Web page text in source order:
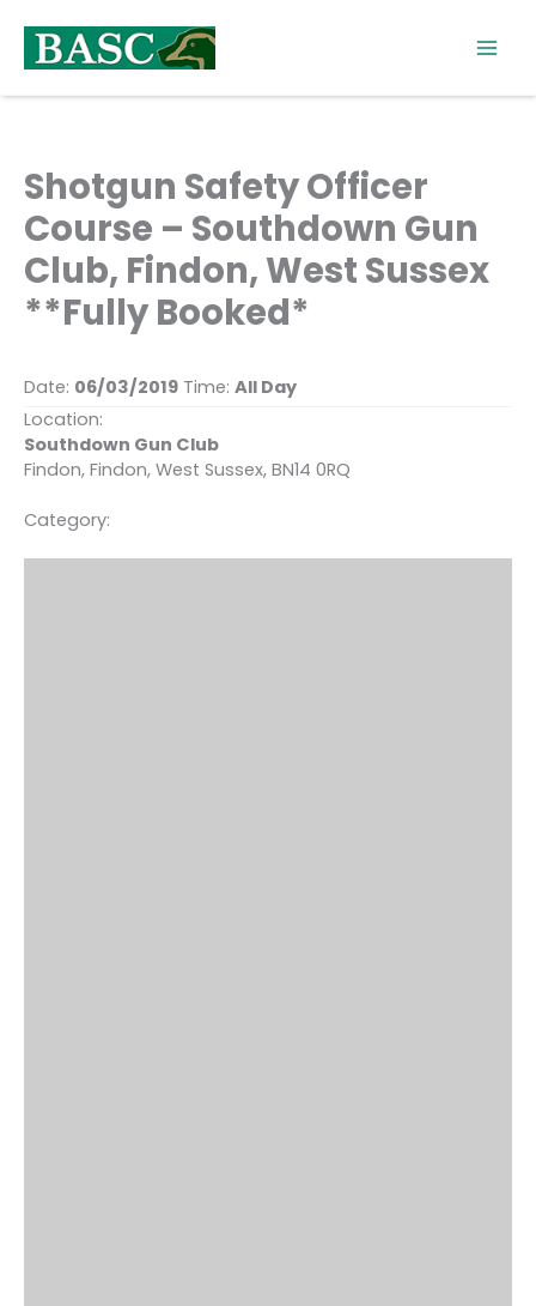
content
Shotgun Safety Officer
Course – Southdown Gun
Club, Findon, West Sussex
**Fully Booked*
Date: 06/03/2019 Time: All Day
Location:
Southdown Gun Club
Findon, Findon, West Sussex, BN14 0RQ
Category: